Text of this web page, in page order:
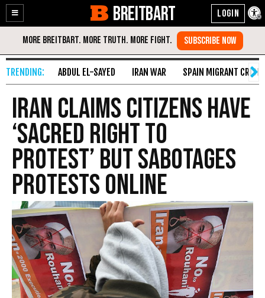
Enable
Accessibility
Skip
Content
BREITBART
ABDUL EL-SAYED IRAN WAR SPAIN MIGRANT CRISIS
Iran Claims Citizens Have
‘Sacred Right to
Protest’ but Sabotages
Protests Online